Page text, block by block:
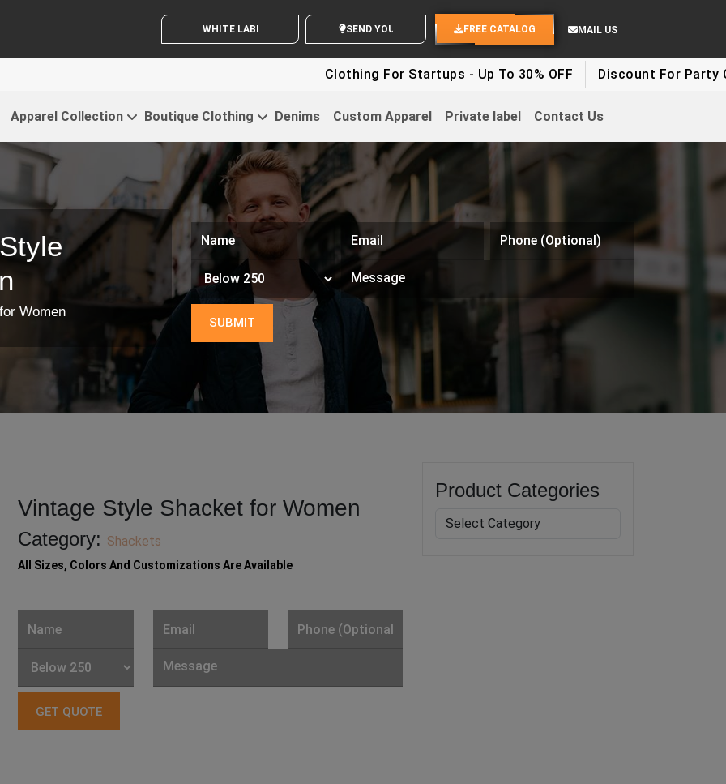
WHITE LABEL ENQUIRY SEND YOUR IDEAS FREE CATALOG MAIL US
Clothing For Startups - Up To 30% OFF Discount For Party Clothes -
Apparel Collection Boutique Clothing Denims Custom Apparel Private label Contact Us
Women
Vintage Style Shacket for Women
Category: Shackets
All Sizes, Colors And Customizations Are Available
Product Categories